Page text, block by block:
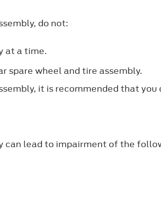
do not:
at a time.
spare wheel and tire assembly.
it is recommended that you
can lead to impairment of the